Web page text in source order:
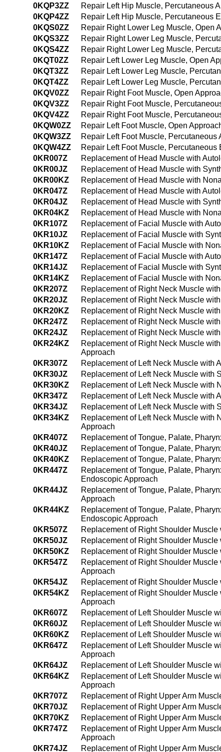
0KQP3ZZ
Repair Left Hip Muscle, Percutaneous
0KQP4ZZ
Repair Left Hip Muscle, Percutaneous
0KQS0ZZ
Repair Right Lower Leg Muscle, Open
0KQS3ZZ
Repair Right Lower Leg Muscle,
0KQS4ZZ
Repair Right Lower Leg Muscle,
0KQT0ZZ
Repair Left Lower Leg Muscle, Open
0KQT3ZZ
Repair Left Lower Leg Muscle,
0KQT4ZZ
Repair Left Lower Leg Muscle,
0KQV0ZZ
Repair Right Foot Muscle, Open
0KQV3ZZ
Repair Right Foot Muscle,
0KQV4ZZ
Repair Right Foot Muscle,
0KQW0ZZ
Repair Left Foot Muscle, Open
0KQW3ZZ
Repair Left Foot Muscle, Percutaneous
0KQW4ZZ
Repair Left Foot Muscle, Percutaneous
0KR007Z
Replacement of Head Muscle with
0KR00JZ
Replacement of Head Muscle with
0KR00KZ
Replacement of Head Muscle with
0KR047Z
Replacement of Head Muscle with
0KR04JZ
Replacement of Head Muscle with
0KR04KZ
Replacement of Head Muscle with
0KR107Z
Replacement of Facial Muscle with
0KR10JZ
Replacement of Facial Muscle with
0KR10KZ
Replacement of Facial Muscle with
0KR147Z
Replacement of Facial Muscle with
0KR14JZ
Replacement of Facial Muscle with
0KR14KZ
Replacement of Facial Muscle with
0KR207Z
Replacement of Right Neck Muscle
0KR20JZ
Replacement of Right Neck Muscle
0KR20KZ
Replacement of Right Neck Muscle
0KR247Z
Replacement of Right Neck Muscle
0KR24JZ
Replacement of Right Neck Muscle
0KR24KZ
Replacement of Right Neck Muscle
Approach
0KR307Z
Replacement of Left Neck Muscle with
0KR30JZ
Replacement of Left Neck Muscle with
0KR30KZ
Replacement of Left Neck Muscle with
0KR347Z
Replacement of Left Neck Muscle with
0KR34JZ
Replacement of Left Neck Muscle with
0KR34KZ
Replacement of Left Neck Muscle with
Approach
0KR407Z
Replacement of Tongue, Palate,
0KR40JZ
Replacement of Tongue, Palate,
0KR40KZ
Replacement of Tongue, Palate,
0KR447Z
Replacement of Tongue, Palate,
Endoscopic Approach
0KR44JZ
Replacement of Tongue, Palate,
Approach
0KR44KZ
Replacement of Tongue, Palate,
Endoscopic Approach
0KR507Z
Replacement of Right Shoulder
0KR50JZ
Replacement of Right Shoulder
0KR50KZ
Replacement of Right Shoulder
0KR547Z
Replacement of Right Shoulder
Approach
0KR54JZ
Replacement of Right Shoulder
0KR54KZ
Replacement of Right Shoulder
Approach
0KR607Z
Replacement of Left Shoulder Muscle
0KR60JZ
Replacement of Left Shoulder Muscle
0KR60KZ
Replacement of Left Shoulder Muscle
0KR647Z
Replacement of Left Shoulder Muscle
Approach
0KR64JZ
Replacement of Left Shoulder Muscle
0KR64KZ
Replacement of Left Shoulder Muscle
Approach
0KR707Z
Replacement of Right Upper Arm
0KR70JZ
Replacement of Right Upper Arm
0KR70KZ
Replacement of Right Upper Arm
0KR747Z
Replacement of Right Upper Arm
Approach
0KR74JZ
Replacement of Right Upper Arm